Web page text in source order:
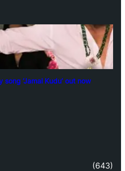
song ‘Jamal Kudu’ out now
(643)